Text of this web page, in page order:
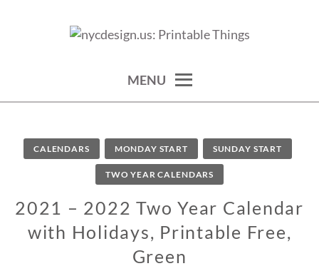
THINGS
MENU
CALENDARS MONDAY START SUNDAY START
TWO YEAR CALENDARS
2021 – 2022 Two Year Calendar
with Holidays, Printable Free,
Green